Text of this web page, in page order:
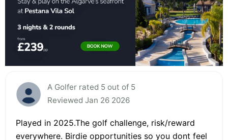
A Golfer rated 5 out of 5
Reviewed Jan 26 2026
Played in 2025.The golf challenge, risk/reward
everywhere. Birdie opportunities so you dont feel